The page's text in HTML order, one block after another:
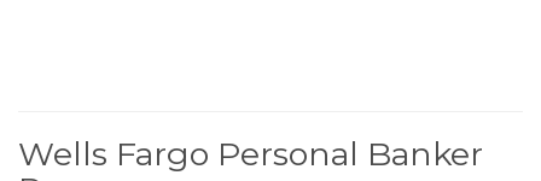
Wells Fargo Personal Banker